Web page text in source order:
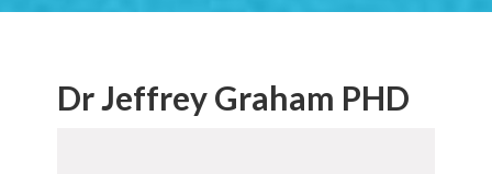
Dr Jeffrey Graham PHD